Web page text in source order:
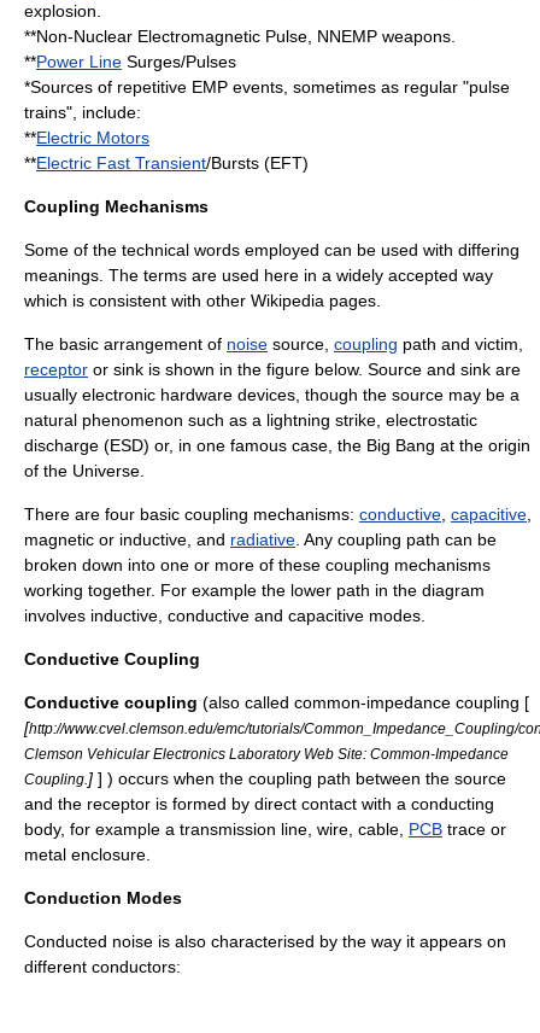
explosion.
**Non-Nuclear Electromagnetic Pulse, NNEMP weapons.
**Power Line Surges/Pulses
*Sources of repetitive EMP events, sometimes as regular "pulse
trains", include:
**Electric Motors
**Electric Fast Transient/Bursts (EFT)
Coupling Mechanisms
Some of the technical words employed can be used with differing
meanings. The terms are used here in a widely accepted way
which is consistent with other Wikipedia pages.
The basic arrangement of noise source, coupling path and victim,
receptor or sink is shown in the figure below. Source and sink are
usually electronic hardware devices, though the source may be a
natural phenomenon such as a lightning strike, electrostatic
discharge (ESD) or, in one famous case, the Big Bang at the origin
of the Universe.
There are four basic coupling mechanisms: conductive capacitive
magnetic or inductive, and radiative . Any coupling path can be
broken down into one or more of these coupling mechanisms
working together. For example the lower path in the diagram
involves inductive, conductive and capacitive modes.
Conductive Coupling
Conductive coupling (also called common-impedance coupling [
[http://www.cvel.clemson.edu/emc/tutorials/Common_Impedance_Coupling/
Clemson Vehicular Electronics Laboratory Web Site: Common-Impedance
Coupling. ] ] ) occurs when the coupling path between the source
and the receptor is formed by direct contact with a conducting
body, for example a transmission line, wire, cable, PCB trace or
metal enclosure.
Conduction Modes
Conducted noise is also characterised by the way it appears on
different conductors: